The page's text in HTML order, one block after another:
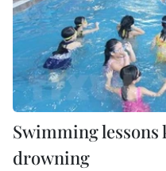
Swimming
drowning